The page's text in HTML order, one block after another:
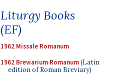
Liturgy Books
(EF)
1962 Missale Romanum
1962 Breviarium Romanum(Latin
edition of Roman Breviary)